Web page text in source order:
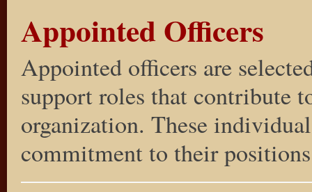
Appointed Officers
Appointed officers are
support roles that contribute
organization. These
commitment to their